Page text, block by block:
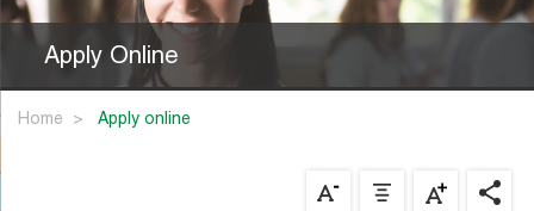
Apply Online
Home apply online